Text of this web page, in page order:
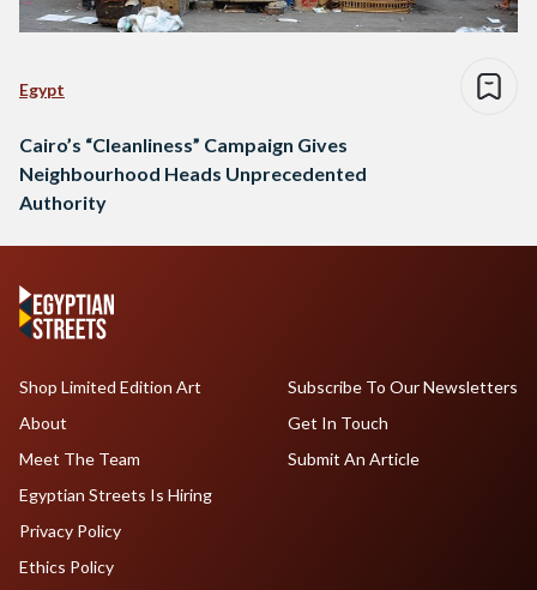
Egypt
Cairo’s “Cleanliness” Campaign Gives
Neighbourhood Heads Unprecedented
Authority
Shop Limited Edition Art
About
Meet The Team
Egyptian Streets Is Hiring
Subscribe To Our Newsletters
Get In Touch
Submit An Article
Privacy Policy
Ethics Policy